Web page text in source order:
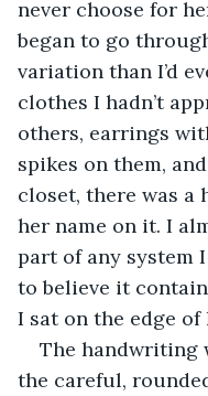
never choose for
began to go
variation than I’d
clothes I hadn’t
others, earrings
spikes on them,
closet, there was
her name on it. I
part of any system
to believe it
I sat on the edge
The handwriting
the careful,